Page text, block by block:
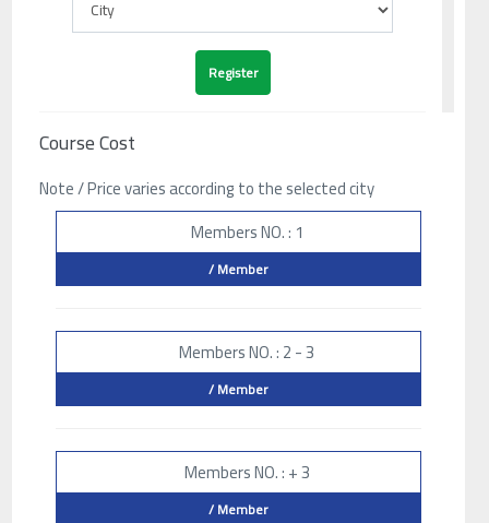
Course Cost
Note / Price varies according to the selected city
Members NO. : 1
/ Member
Members NO. : 2 - 3
/ Member
Members NO. : + 3
/ Member